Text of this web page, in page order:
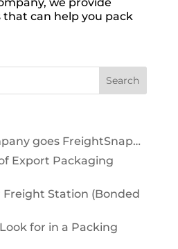
we provide
that can help you pack
goes FreightSnap…
Export Packaging
Station (Bonded
for in a Packing